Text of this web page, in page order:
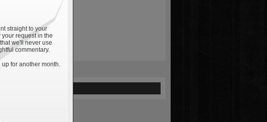
straight to your
request in the
we'll never use
commentary.
for another month.